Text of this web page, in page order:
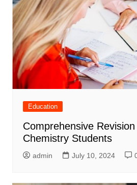
Education
Comprehensive
Chemistry Students
admin July 10, 2024